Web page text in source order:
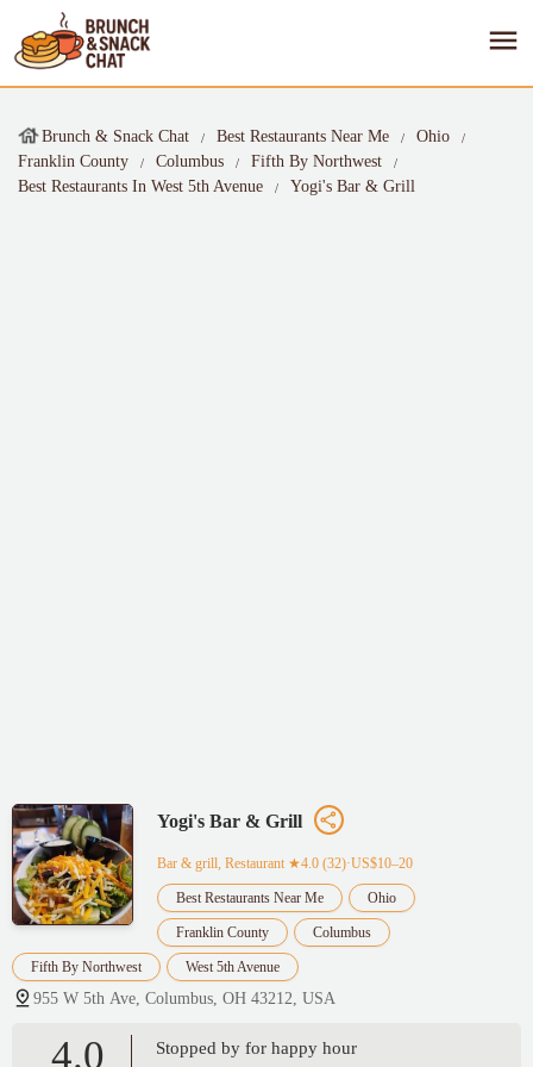
Brunch & Snack Chat Best Restaurants Near Me
Ohio
Franklin County
Columbus
Fifth By Northwest
Best Restaurants In West 5th Avenue
Yogi's Bar & Grill
Yogi's Bar & Grill
Bar & grill, Restaurant ★4.0 (32)·US$10–20
Best Restaurants Near Me Ohio
Franklin County Columbus
Fifth By Northwest West 5th Avenue
955 W 5th Ave, Columbus, OH 43212, USA
4.0
Stopped by for happy hour